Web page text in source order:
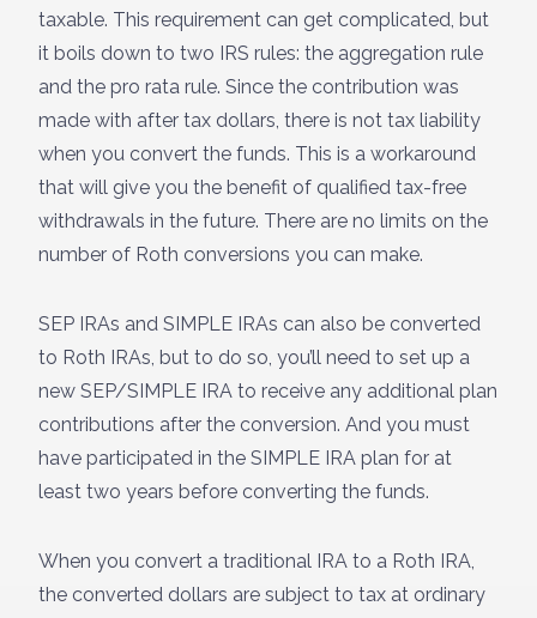
taxable. This requirement can get complicated, but
it boils down to two IRS rules: the aggregation rule
and the pro rata rule. Since the contribution was
made with after tax dollars, there is not tax liability
when you convert the funds. This is a workaround
that will give you the benefit of qualified tax-free
withdrawals in the future. There are no limits on the
number of Roth conversions you can make.
SEP IRAs and SIMPLE IRAs can also be converted
to Roth IRAs, but to do so, you’ll need to set up a
new SEP/SIMPLE IRA to receive any additional plan
contributions after the conversion. And you must
have participated in the SIMPLE IRA plan for at
least two years before converting the funds.
When you convert a traditional IRA to a Roth IRA,
the converted dollars are subject to tax at ordinary